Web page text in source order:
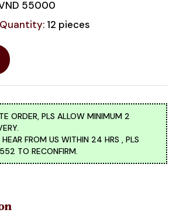
55000
12 pieces
ORDER, PLS ALLOW MINIMUM 2
FROM US WITHIN 24 HRS , PLS
TO RECONFIRM.